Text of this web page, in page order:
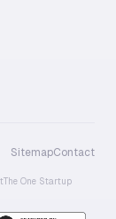
SitemapContact
The One Startup